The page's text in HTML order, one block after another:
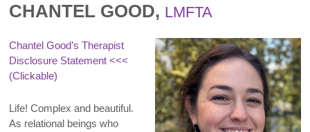
CHANTEL GOOD, LMFTA
Chantel Good’s Therapist
Disclosure Statement <<<
(Clickable)
Life! Complex and beautiful.
As relational beings who